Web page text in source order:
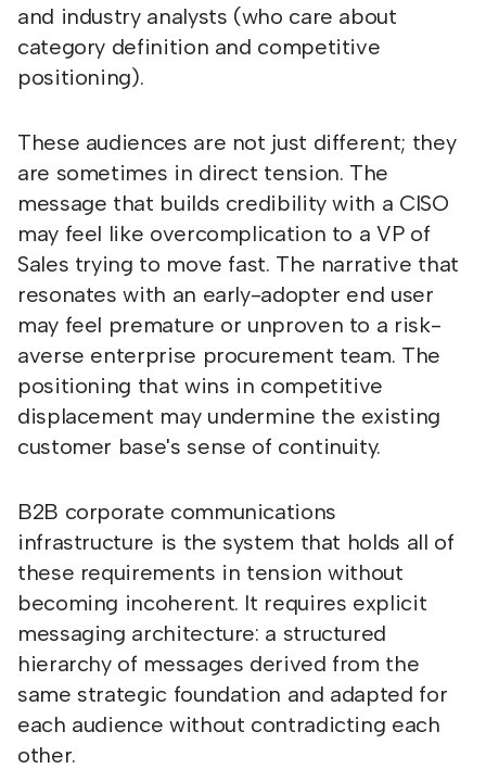
and industry analysts (who care about
category definition and competitive
positioning).
These audiences are not just different; they
are sometimes in direct tension. The
message that builds credibility with a CISO
may feel like overcomplication to a VP of
Sales trying to move fast. The narrative that
resonates with an early-adopter end user
may feel premature or unproven to a risk-
averse enterprise procurement team. The
positioning that wins in competitive
displacement may undermine the existing
customer base's sense of continuity.
B2B corporate communications
infrastructure is the system that holds all of
these requirements in tension without
becoming incoherent. It requires explicit
messaging architecture: a structured
hierarchy of messages derived from the
same strategic foundation and adapted for
each audience without contradicting each
other.